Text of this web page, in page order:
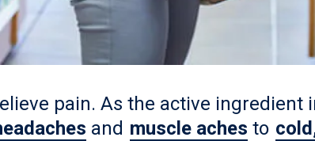
pain. As the active ingredient
and muscle aches to